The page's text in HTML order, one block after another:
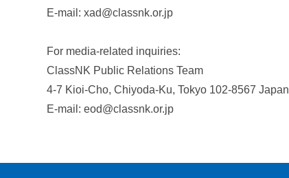
E-mail: xad@classnk.or.jp
For media-related inquiries:
ClassNK Public Relations Team
4-7 Kioi-Cho, Chiyoda-Ku, Tokyo 102-8567 Japan
E-mail: eod@classnk.or.jp